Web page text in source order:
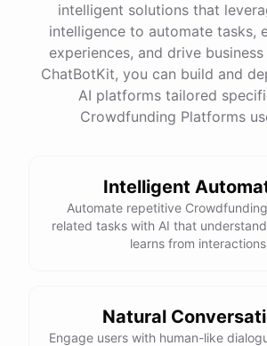
intelligent solutions that
intelligence to automate tasks,
experiences, and drive
ChatBotKit, you can build and
AI platforms tailored
Crowdfunding Platforms
Intelligent
Automate repetitive
related tasks with AI that
learns from
Natural
Engage users with human-like